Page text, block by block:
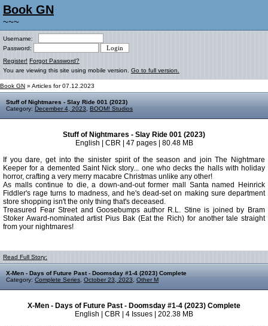
Book GN
~~~
Username:
Password:
Register! Forgot Password?
You are viewing this site using mobile version. Go to full version.
Book GN » Articles for 07.12.2023
Stuff of Nightmares - Slay Ride 001 (2023)
Category: December 4, 2023 BOOM! Studios
Stuff of Nightmares - Slay Ride 001 (2023)
English | CBR | 47 pages | 80.48 MB
If you dare, get into the sinister spirit of the season and join The Nightmare
Keeper for a demented Saint Nick story... one who decks the halls with holiday
horror, crafting a very merry macabre Christmas unlike any other!
As malls continue to die, a down-and-out former mall Santa named Heinrick
Fiddler's rage turns to madness, and he's dead-set on making sure department
store shopping isn't the only thing that's deceased.
Treasured Fear Street and Goosebumps author R.L. Stine is joined by Bram
Stoker Award-nominated artist Pius Bak (Eat the Rich) for another tale straight
from your nightmares!
Read Full Story:
X-Men - Days of Future Past - Doomsday #1-4 (2023) Complete
Category: Complete Series October 23, 2023 Other M
X-Men - Days of Future Past - Doomsday #1-4 (2023) Complete
English | CBR | 4 Issues | 202.38 MB